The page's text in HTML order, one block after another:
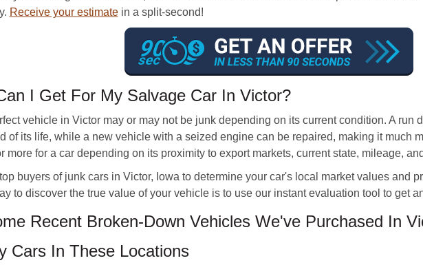
Receive your estimatein a split-second!
I Get For My Salvage Car In Victor?
vehicle in Victor may or may not be junk depending on its current condition. A run
of its life, while a new vehicle with a seized engine can be repaired, making it much
more for a car depending on its proximity to export markets, current state, mileage,
buyers of junk cars in Victor, Iowa to determine your car's local market values and
to discover the true value of your vehicle is to use our instant evaluation tool to get
Recent Broken-Down Vehicles We've Purchased In
Cars In These Locations